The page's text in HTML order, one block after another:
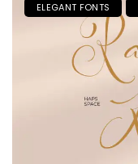
ELEGANT FONTS